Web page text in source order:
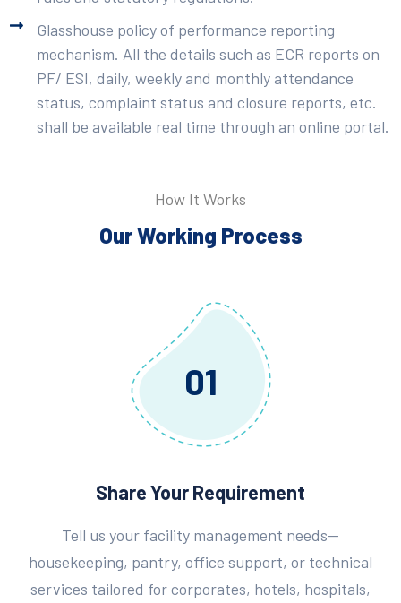
Glasshouse policy of performance reporting
mechanism. All the details such as ECR reports on
PF/ ESI, daily, weekly and monthly attendance
status, complaint status and closure reports, etc.
shall be available real time through an online portal.
How It Works
Our Working Process
01
Share Your Requirement
Tell us your facility management needs—
housekeeping, pantry, office support, or technical
services tailored for corporates, hotels, hospitals,